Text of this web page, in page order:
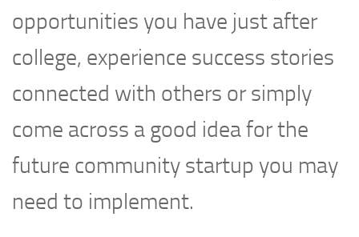
opportunities you have just after
college, experience success stories
connected with others or simply
come across a good idea for the
future community startup you may
need to implement.